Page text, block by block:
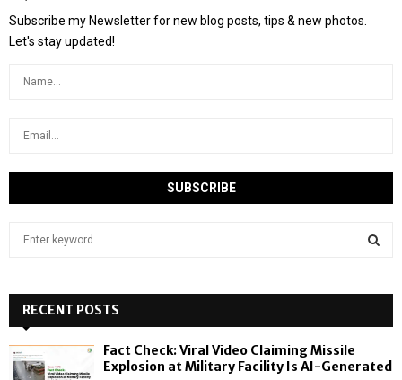
Subscribe my Newsletter for new blog posts, tips & new photos.
Let's stay updated!
h
f
o
RECENT POSTS
Fact Check: Viral Video Claiming Missile
Explosion at Military Facility Is AI-Generated